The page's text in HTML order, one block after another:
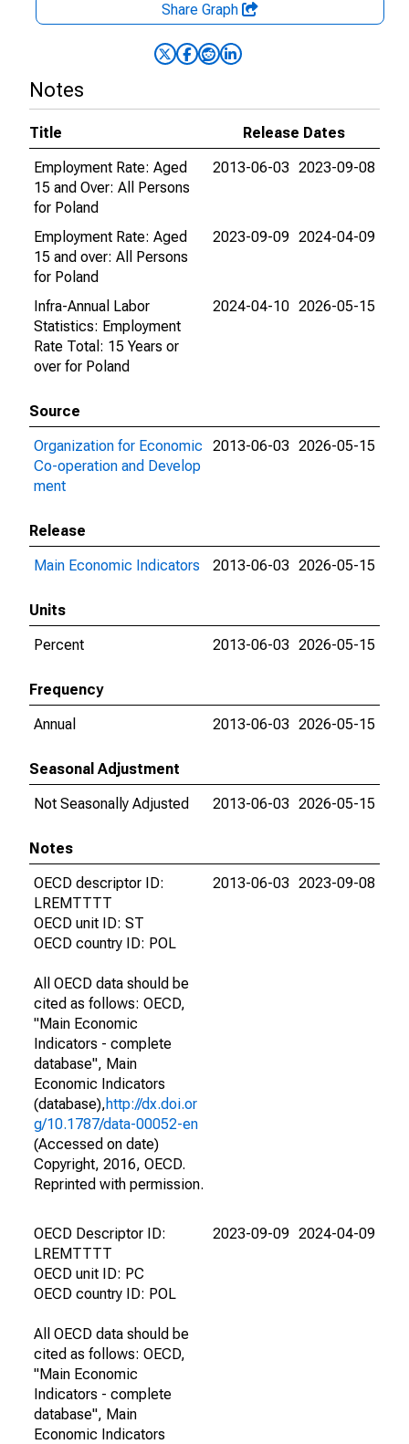
Share Graph
Notes
Title
Release Dates
Employment Rate: Aged
15 and Over: All Persons
for Poland
2013-06-03 2023-09-08
Employment Rate: Aged
15 and over: All Persons
for Poland
2023-09-09 2024-04-09
Infra-Annual Labor
Statistics: Employment
Rate Total: 15 Years or
over for Poland
2024-04-10 2026-05-15
Source
Organization for Economic
Co-operation and Develop
ment
2013-06-03 2026-05-15
Release
Main Economic Indicators
2013-06-03 2026-05-15
Units
Percent
2013-06-03 2026-05-15
Frequency
Annual
2013-06-03 2026-05-15
Seasonal Adjustment
Not Seasonally Adjusted
2013-06-03 2026-05-15
Notes
OECD descriptor ID:
LREMTTTT
OECD unit ID: ST
OECD country ID: POL
All OECD data should be
cited as follows: OECD,
"Main Economic
Indicators - complete
database", Main
Economic Indicators
(database),http://dx.doi.or
g/10.1787/data-00052-en
(Accessed on date)
Copyright, 2016, OECD.
Reprinted with permission.
2013-06-03 2023-09-08
OECD Descriptor ID:
LREMTTTT
OECD unit ID: PC
OECD country ID: POL
All OECD data should be
cited as follows: OECD,
"Main Economic
Indicators - complete
database", Main
Economic Indicators
2023-09-09 2024-04-09